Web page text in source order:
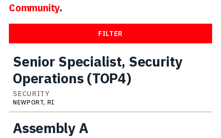
Community.
FILTER
Senior Specialist, Security
Operations (TOP4)
SECURITY
NEWPORT, RI
Assembly A